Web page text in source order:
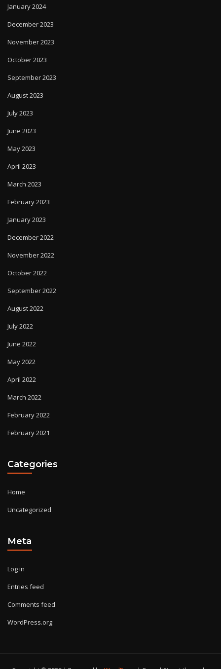
January 2024
December 2023
November 2023
October 2023
September 2023
August 2023
July 2023
June 2023
May 2023
April 2023
March 2023
February 2023
January 2023
December 2022
November 2022
October 2022
September 2022
August 2022
July 2022
June 2022
May 2022
April 2022
March 2022
February 2022
February 2021
Categories
Home
Uncategorized
Meta
Log in
Entries feed
Comments feed
WordPress.org